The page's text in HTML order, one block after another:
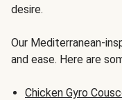
desire.
Our Mediterranean-
and ease. Here are
Chicken Gyro